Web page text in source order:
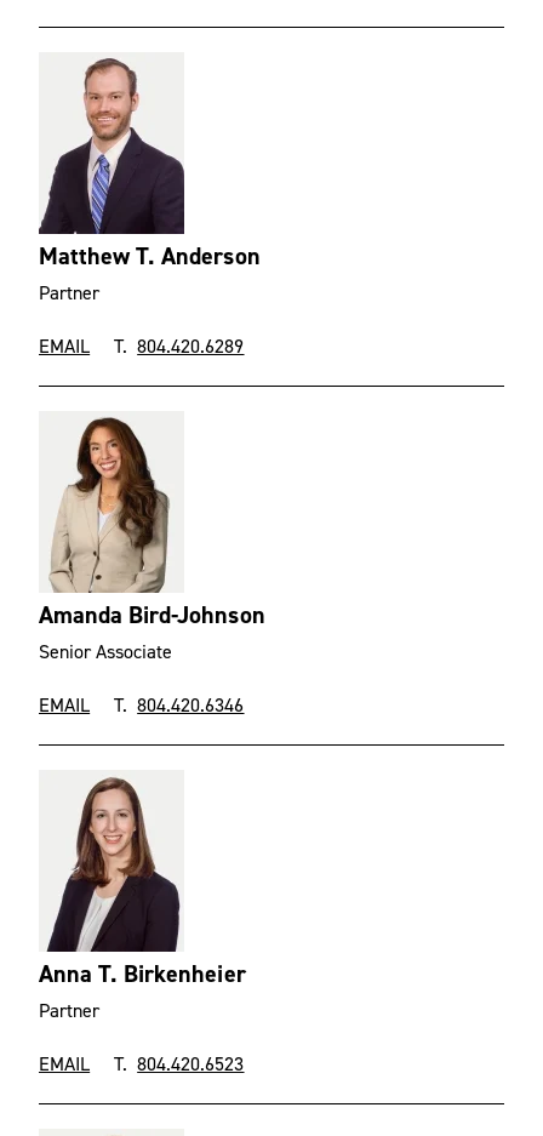
Matthew T. Anderson
Partner
EMAIL T.804.420.6289
Amanda Bird-Johnson
Senior Associate
EMAIL T.804.420.6346
Anna T. Birkenheier
Partner
EMAIL T.804.420.6523